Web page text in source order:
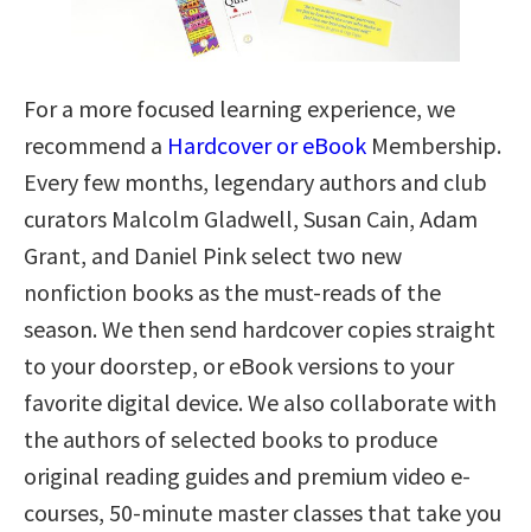
For a more focused learning experience, we
recommend a Hardcover or eBook Membership.
Every few months, legendary authors and club
curators Malcolm Gladwell, Susan Cain, Adam
Grant, and Daniel Pink select two new
nonfiction books as the must-reads of the
season. We then send hardcover copies straight
to your doorstep, or eBook versions to your
favorite digital device. We also collaborate with
the authors of selected books to produce
original reading guides and premium video e-
courses, 50-minute master classes that take you